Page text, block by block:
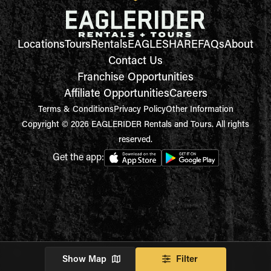
Show Map Filter
LocationsToursRentalsEAGLESHAREFAQsAbout
Contact Us
Franchise Opportunities
Affiliate OpportunitiesCareers
Terms & ConditionsPrivacy PolicyOther Information
Copyright © 2026 EAGLERIDER Rentals and Tours. All rights
reserved.
Get the app: